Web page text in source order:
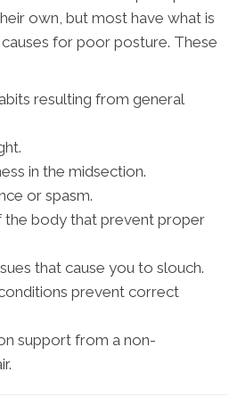
own, but most have what is
for poor posture. These
resulting from general
in the midsection.
or spasm.
the body that prevent proper
that cause you to slouch.
prevent correct
support from a non-